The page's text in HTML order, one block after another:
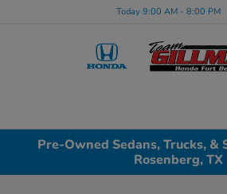
Today 9:00 AM - 8:00 PM
Pre-Owned Sedans, Trucks, &
Rosenberg, TX